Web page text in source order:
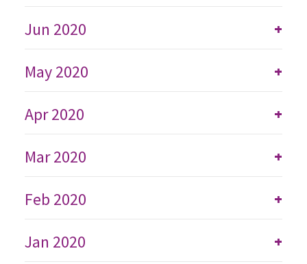
+
Jun 2020
+
May 2020
+
Apr 2020
+
Mar 2020
+
Feb 2020
+
Jan 2020